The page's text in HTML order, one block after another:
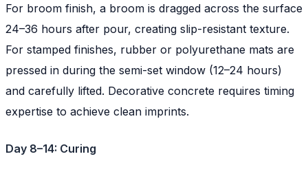
For broom finish, a broom is dragged across the surface
24–36 hours after pour, creating slip-resistant texture.
For stamped finishes, rubber or polyurethane mats are
pressed in during the semi-set window (12–24 hours)
and carefully lifted. Decorative concrete requires timing
expertise to achieve clean imprints.
Day 8–14: Curing